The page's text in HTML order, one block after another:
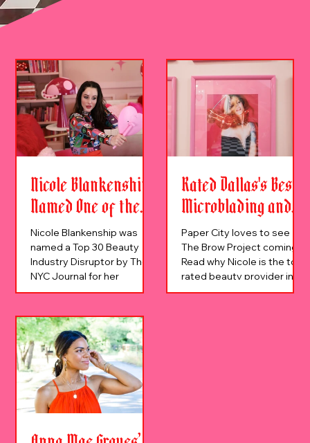
Nicole Blankenship
Named One of the
Top 30 Personalities
Disrupting the
Beauty Industry
Nicole Blankenship was
named a Top 30 Beauty
Industry Disruptor by The
NYC Journal for her
innovative work in
Rated Dallas's Best
Microblading and
Permanent Makeup
Studio
Paper City loves to see
The Brow Project coming.
Read why Nicole is the top
rated beauty provider in
Dallas and the DFW.